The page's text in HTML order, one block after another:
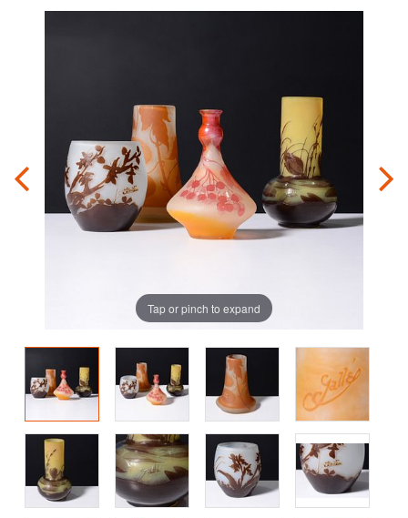
Tap or pinch to expand